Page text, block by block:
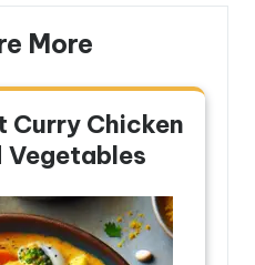
More
Curry Chicken
Vegetables